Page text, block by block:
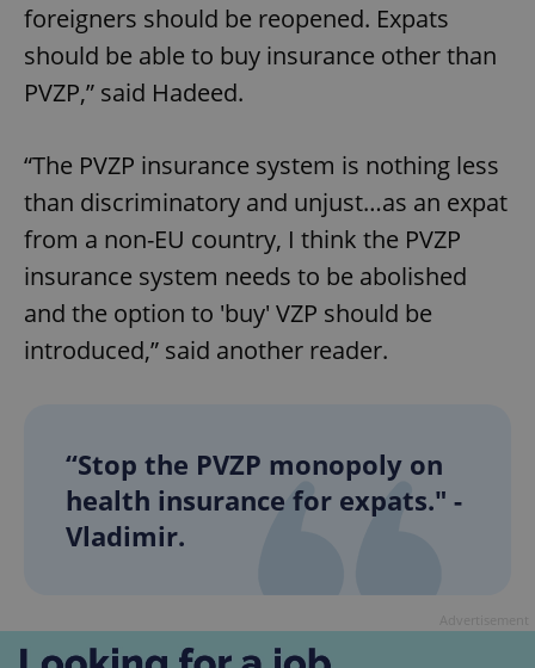
foreigners should be reopened. Expats
should be able to buy insurance other than
PVZP,” said Hadeed.
“The PVZP insurance system is nothing less
than discriminatory and unjust…as an expat
from a non-EU country, I think the PVZP
insurance system needs to be abolished
and the option to 'buy' VZP should be
introduced,” said another reader.
“Stop the PVZP monopoly on
health insurance for expats." -
Vladimir.
generated
number as
a client
identifier. It
a site and
used to
visitor,
and
campaign
data for
the sites
analytics
reports.
_ga_LSHBD1S1X4
.expats.cz
1 year 1